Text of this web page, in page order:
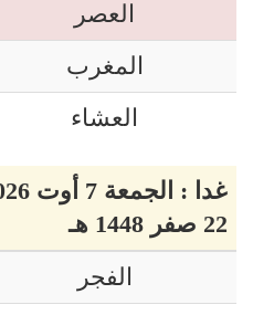
العصر
المغرب
العشاء
غدا : الجمعة 7 أوت 2026 م
22 صفر 1448 هـ
الفجر